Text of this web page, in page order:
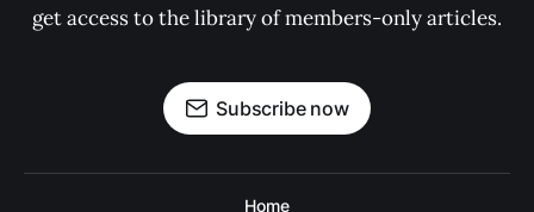
get access to the library of members-only articles.
Subscribe now
Home